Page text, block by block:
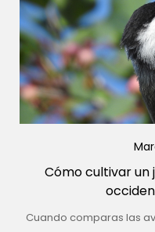
Cómo cultivar un
Cuando comparas las